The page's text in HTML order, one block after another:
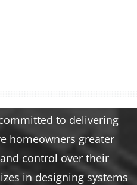
to delivering
homeowners greater
control over their
in designing systems